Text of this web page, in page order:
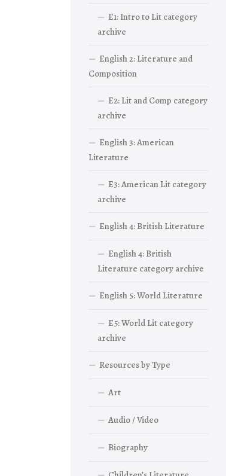
E1: Intro to Lit category
archive
English 2: Literature and
Composition
E2: Lit and Comp category
archive
English 3: American
Literature
E3: American Lit category
archive
English 4: British Literature
English 4: British
Literature category archive
English 5: World Literature
E5: World Lit category
archive
Resources by Type
Art
Audio / Video
Biography